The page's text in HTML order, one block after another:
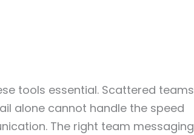
tools essential. Scattered teams
alone cannot handle the speed
The right team messaging